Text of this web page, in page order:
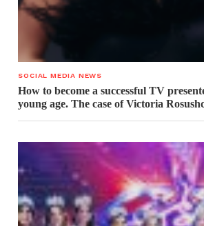
SOCIAL MEDIA NEWS
How to become a successful TV
young age. The case of Victoria